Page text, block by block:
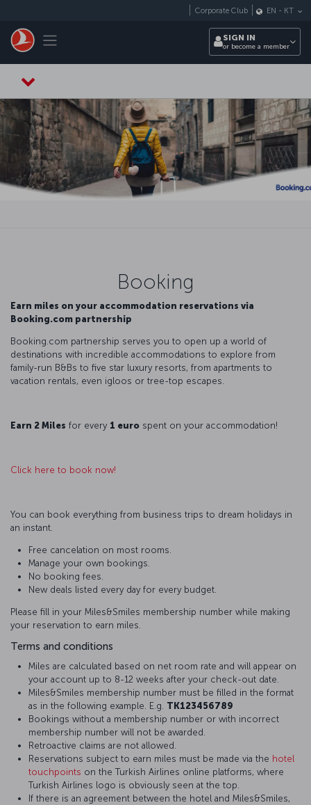
Toggle navigation
Corporate Club EN - KT
SIGN IN
or become a member
Booking
Earn miles on your accommodation reservations via
Booking.com partnership
Booking.com partnership serves you to open up a world of
destinations with incredible accommodations to explore from
family-run B&Bs to five star luxury resorts, from apartments to
vacation rentals, even igloos or tree-top escapes.
Earn 2 Miles for every 1 euro spent on your accommodation!
Click here to book now!
You can book everything from business trips to dream holidays in
an instant.
Free cancelation on most rooms.
Manage your own bookings.
No booking fees.
New deals listed every day for every budget.
Please fill in your Miles&Smiles membership number while making
your reservation to earn miles.
Terms and conditions
Miles are calculated based on net room rate and will appear on
your account up to 8-12 weeks after your check-out date.
Miles&Smiles membership number must be filled in the format
as in the following example. E.g. TK123456789
Bookings without a membership number or with incorrect
membership number will not be awarded.
Retroactive claims are not allowed.
Reservations subject to earn miles must be made via the hotel
touchpoints on the Turkish Airlines online platforms, where
Turkish Airlines logo is obviously seen at the top.
If there is an agreement between the hotel and Miles&Smiles,